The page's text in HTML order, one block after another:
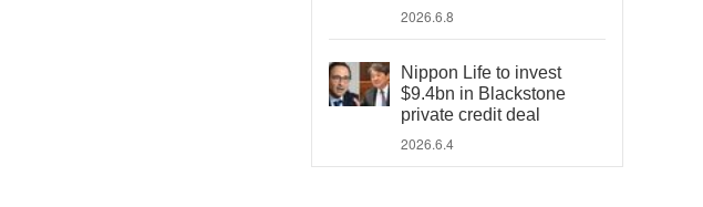
2026.6.8
Nippon Life to invest
$9.4bn in Blackstone
private credit deal
2026.6.4